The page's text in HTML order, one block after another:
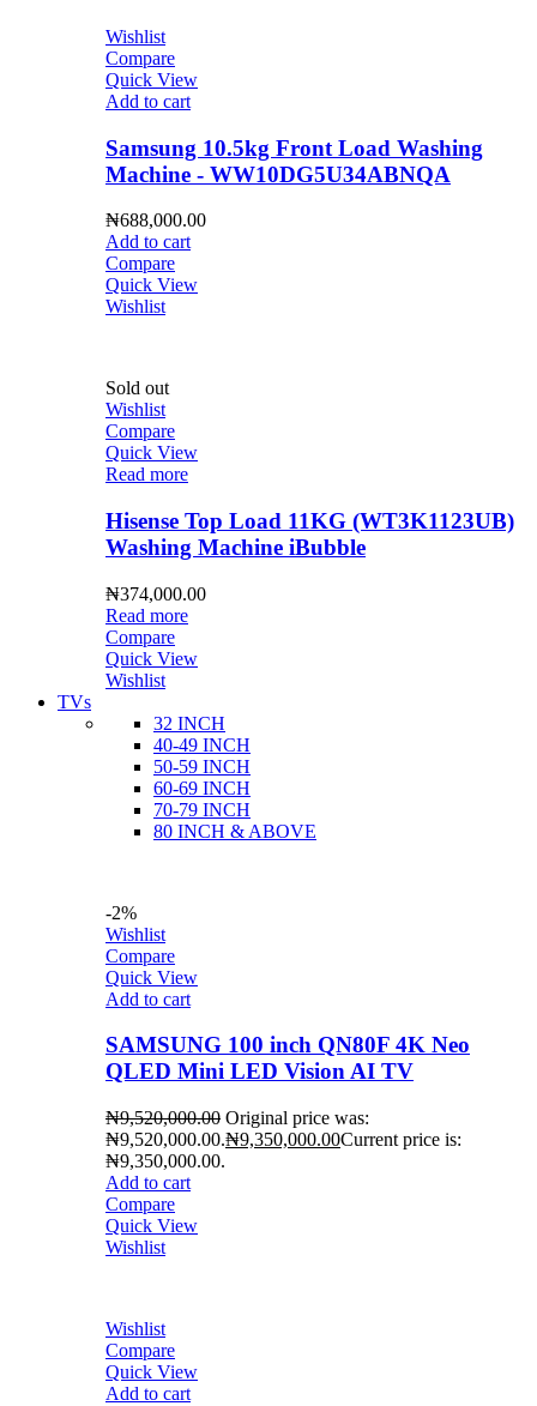
Wishlist
Compare
Quick View
Add to cart
Samsung 10.5kg Front Load Washing
Machine - WW10DG5U34ABNQA
₦688,000.00
Add to cart
Compare
Quick View
Wishlist
Sold out
Wishlist
Compare
Quick View
Read more
Hisense Top Load 11KG (WT3K1123UB)
Washing Machine iBubble
₦374,000.00
Read more
Compare
Quick View
Wishlist
TVs
32 INCH
40-49 INCH
50-59 INCH
60-69 INCH
70-79 INCH
80 INCH & ABOVE
-2%
Wishlist
Compare
Quick View
Add to cart
SAMSUNG 100 inch QN80F 4K Neo
QLED Mini LED Vision AI TV
₦9,520,000.00 Original price was:
₦9,520,000.00.₦9,350,000.00Current price is:
₦9,350,000.00.
Add to cart
Compare
Quick View
Wishlist
Wishlist
Compare
Quick View
Add to cart